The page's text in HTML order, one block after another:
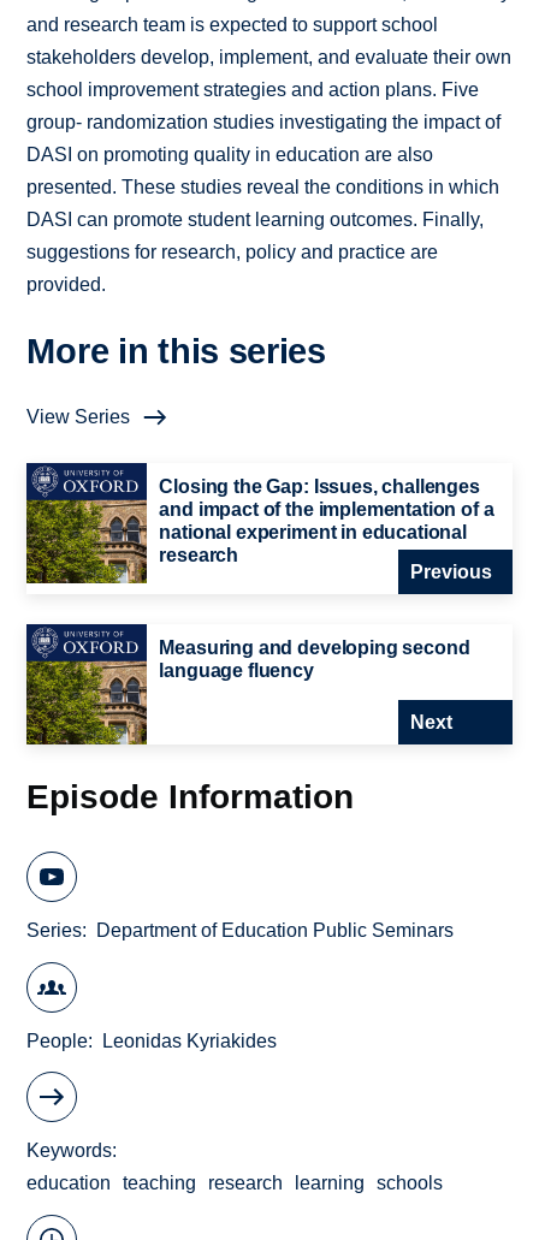
and research team is expected to support school
stakeholders develop, implement, and evaluate their own
school improvement strategies and action plans. Five
group- randomization studies investigating the impact of
DASI on promoting quality in education are also
presented. These studies reveal the conditions in which
DASI can promote student learning outcomes. Finally,
suggestions for research, policy and practice are
provided.
More in this series
View Series
Closing the Gap: Issues, challenges
and impact of the implementation of a
national experiment in educational
research
Previous
Measuring and developing second
language fluency
Next
Episode Information
Series Department of Education Public Seminars
People Leonidas Kyriakides
Keywords
education
teaching research learning schools